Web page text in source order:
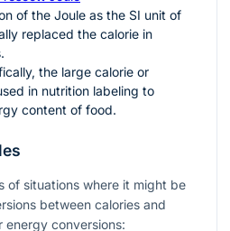
of the Joule as the SI unit of
replaced the calorie in
the large calorie or
in nutrition labeling to
content of food.
of situations where it might be
between calories and
energy conversions: